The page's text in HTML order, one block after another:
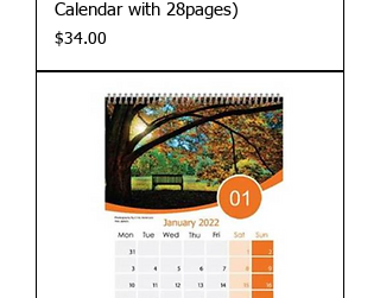
Calendar with 28pages)
Price
$34.00